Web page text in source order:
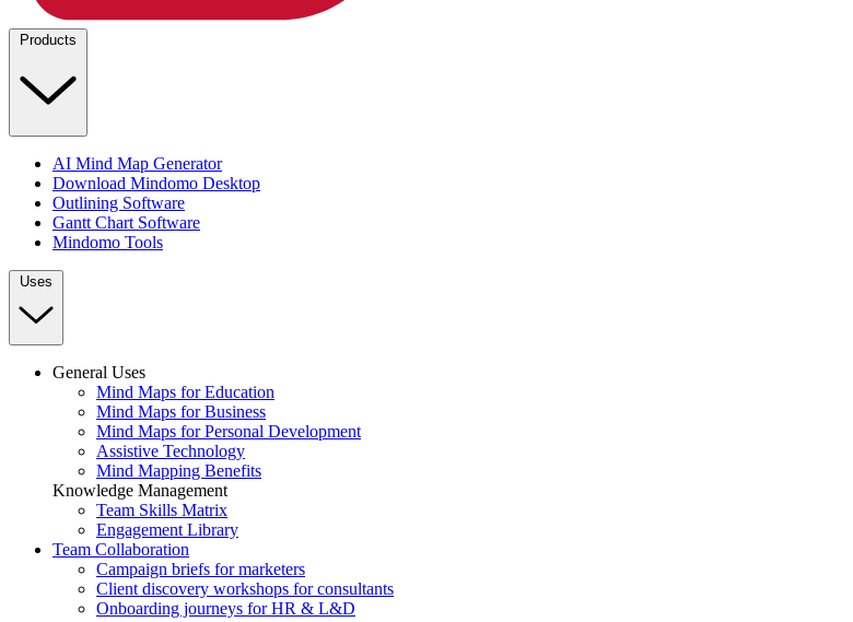
Products
AI Mind Map Generator
Download Mindomo Desktop
Outlining Software
Gantt Chart Software
Mindomo Tools
Uses
General Uses
Mind Maps for Education
Mind Maps for Business
Mind Maps for Personal Development
Assistive Technology
Mind Mapping Benefits
Knowledge Management
Team Skills Matrix
Engagement Library
Team Collaboration
Campaign briefs for marketers
Client discovery workshops for consultants
Onboarding journeys for HR & L&D